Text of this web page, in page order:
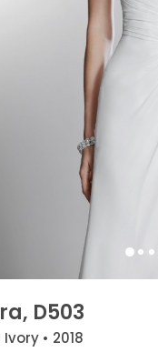
D503
Ivory • 2018